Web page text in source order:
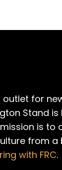
outlet for
Stand is
is to
from a
with FRC.